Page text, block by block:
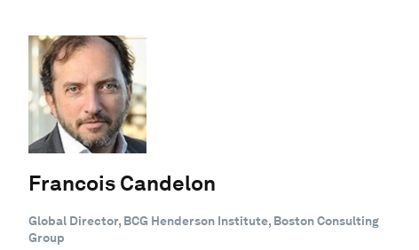
Francois Candelon
Global Director, BCG Henderson Institute, Boston Consulting
Group